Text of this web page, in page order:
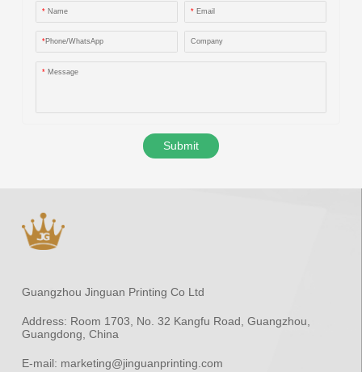
* Name * Email
*Phone/WhatsApp Company
* Message
Submit
Guangzhou Jinguan Printing Co Ltd
Address: Room 1703, No. 32 Kangfu Road, Guangzhou,
Guangdong, China
E-mail: marketing@jinguanprinting.com